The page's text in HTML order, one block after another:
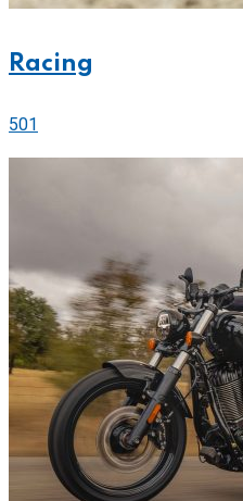
Racing
501